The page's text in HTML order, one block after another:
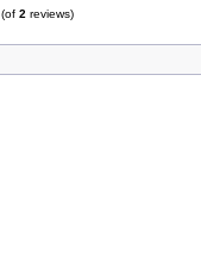
(of 2 reviews)